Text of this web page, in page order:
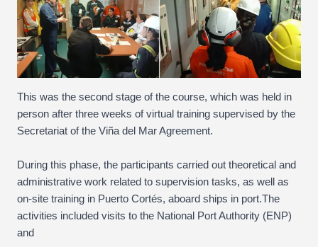
This was the second stage of the course, which was held in
person after three weeks of virtual training supervised by the
Secretariat of the Viña del Mar Agreement.
During this phase, the participants carried out theoretical and
administrative work related to supervision tasks, as well as
on-site training in Puerto Cortés, aboard ships in port.The
activities included visits to the National Port Authority (ENP)
and